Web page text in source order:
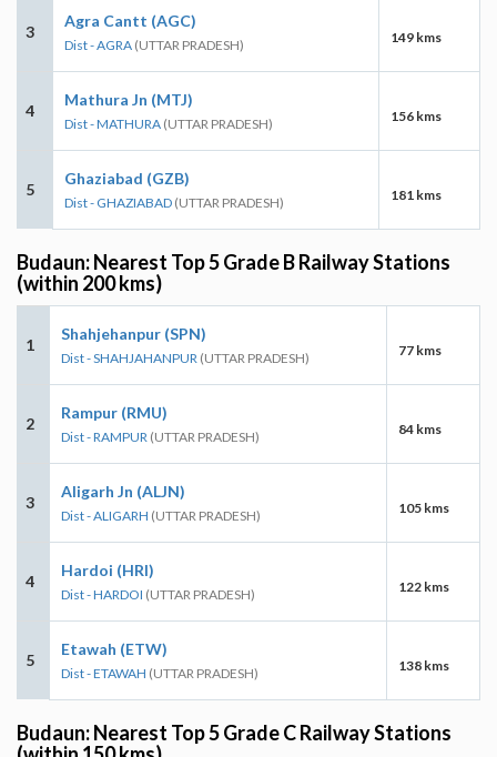
3
Agra Cantt (AGC)
Dist - AGRA (UTTAR PRADESH) 149 kms
4
Mathura Jn (MTJ)
Dist - MATHURA (UTTAR PRADESH) 156 kms
5
Ghaziabad (GZB)
Dist - GHAZIABAD (UTTAR PRADESH) 181 kms
Budaun: Nearest Top 5 Grade B Railway Stations
(within 200 kms)
1
Shahjehanpur (SPN)
Dist - SHAHJAHANPUR (UTTAR PRADESH) 77 kms
2
Rampur (RMU)
Dist - RAMPUR (UTTAR PRADESH) 84 kms
3
Aligarh Jn (ALJN)
Dist - ALIGARH (UTTAR PRADESH) 105 kms
4
Hardoi (HRI)
Dist - HARDOI (UTTAR PRADESH) 122 kms
5
Etawah (ETW)
Dist - ETAWAH (UTTAR PRADESH) 138 kms
Budaun: Nearest Top 5 Grade C Railway Stations